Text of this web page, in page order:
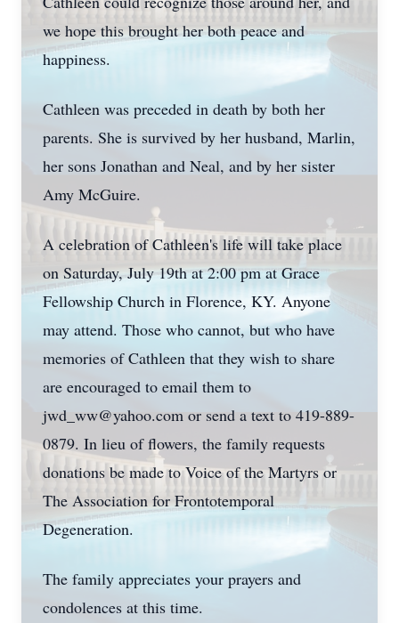
we hope this brought her both peace and
happiness.
Cathleen was preceded in death by both her
parents. She is survived by her husband, Marlin,
her sons Jonathan and Neal, and by her sister
Amy McGuire.
A celebration of Cathleen's life will take place
on Saturday, July 19th at 2:00 pm at Grace
Fellowship Church in Florence, KY. Anyone
may attend. Those who cannot, but who have
memories of Cathleen that they wish to share
are encouraged to email them to
jwd_ww@yahoo.com or send a text to 419-889-
0879. In lieu of flowers, the family requests
donations be made to Voice of the Martyrs or
The Association for Frontotemporal
Degeneration.
The family appreciates your prayers and
condolences at this time.